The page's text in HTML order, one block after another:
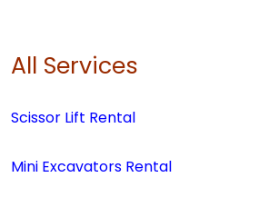
All Services
Scissor Lift Rental
Mini Excavators Rental